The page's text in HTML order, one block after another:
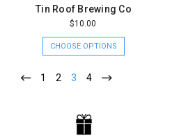
Tin Roof Brewing Co
$10.00
CHOOSE OPTIONS
1 2 3 4